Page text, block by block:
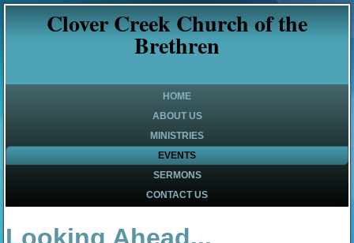
Clover Creek Church of the
Brethren
HOME
ABOUT US
MINISTRIES
EVENTS
SERMONS
CONTACT US